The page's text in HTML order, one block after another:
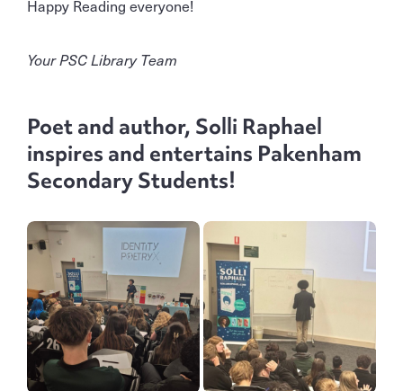
Happy Reading everyone!
Your PSC Library Team
Poet and author, Solli Raphael
inspires and entertains Pakenham
Secondary Students!